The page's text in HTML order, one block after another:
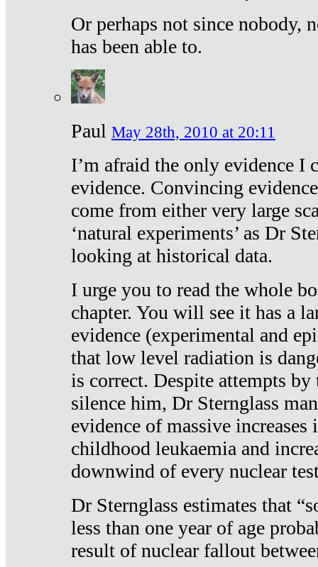
Or perhaps not since nobody,
has been able to.
Paul May 28th, 2010 at 20:11
I’m afraid the only evidence I
evidence. Convincing
come from either very large
‘natural experiments’ as Dr
looking at historical data.
I urge you to read the whole
chapter. You will see it has a
evidence (experimental and
that low level radiation is
is correct. Despite attempts
silence him, Dr Sternglass
evidence of massive increases
childhood leukaemia and
downwind of every nuclear
Dr Sternglass estimates that
less than one year of age
result of nuclear fallout